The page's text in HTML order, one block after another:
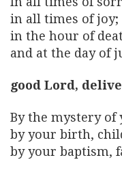
in all times of joy;
in the hour of
and at the day of
good Lord,
By the mystery
by your birth,
by your baptism,